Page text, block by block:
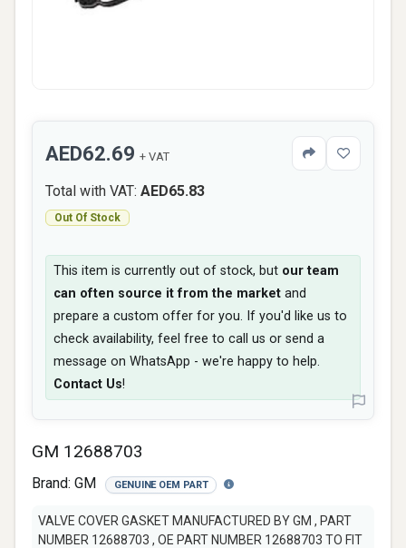
GM 12688703
Brand: GM GENUINE OEM PART
VALVE COVER GASKET MANUFACTURED BY GM , PART
NUMBER 12688703 , OE PART NUMBER 12688703 TO FIT
AED62.69 + VAT
Total with VAT: AED65.83
Out Of Stock
This item is currently out of stock, but our team
can often source it from the market and
prepare a custom offer for you. If you'd like us to
check availability, feel free to call us or send a
message on WhatsApp - we're happy to help.
Contact Us!